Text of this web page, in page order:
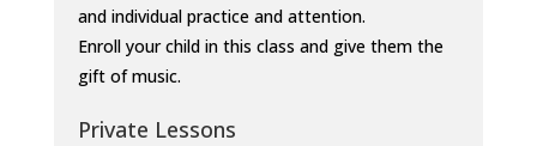
and individual practice and attention.
Enroll your child in this class and give them the
gift of music.
Private Lessons